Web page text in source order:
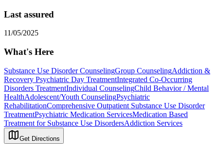
Last assured
11/05/2025
What's Here
Substance Use Disorder CounselingGroup CounselingAddiction &
Recovery Psychiatric Day TreatmentIntegrated Co-Occurring
Disorders TreatmentIndividual CounselingChild Behavior / Mental
HealthAdolescent/Youth CounselingPsychiatric
RehabilitationComprehensive Outpatient Substance Use Disorder
TreatmentPsychiatric Medication ServicesMedication Based
Treatment for Substance Use DisordersAddiction Services
Get Directions